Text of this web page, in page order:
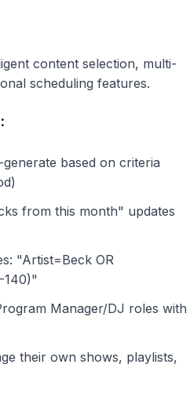
content selection, multi-
scheduling features.
based on criteria
from this month" updates
"Artist=Beck OR
140)"
Manager/DJ roles with
their own shows, playlists,